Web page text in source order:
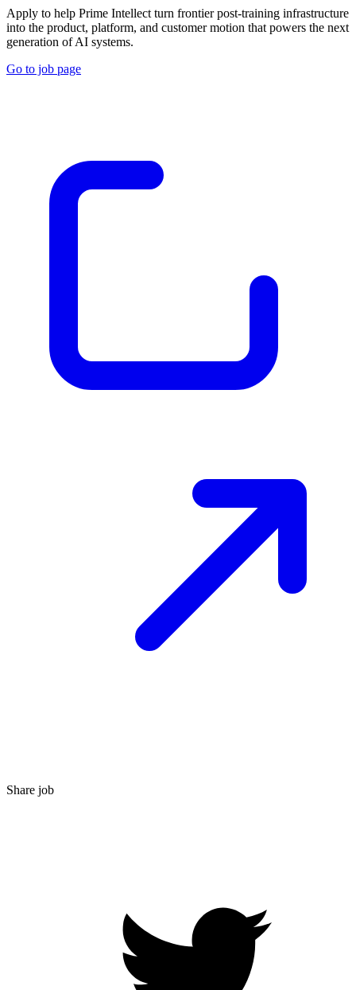
Apply to help Prime Intellect turn frontier post-training infrastructure
into the product, platform, and customer motion that powers the next
generation of AI systems.
Go to job page
Share job